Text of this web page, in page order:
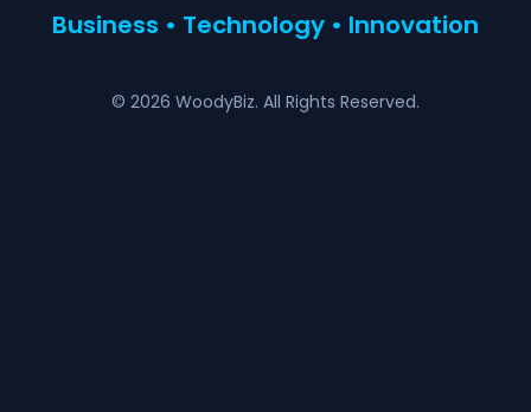
Business • Technology • Innovation
© 2026 WoodyBiz. All Rights Reserved.